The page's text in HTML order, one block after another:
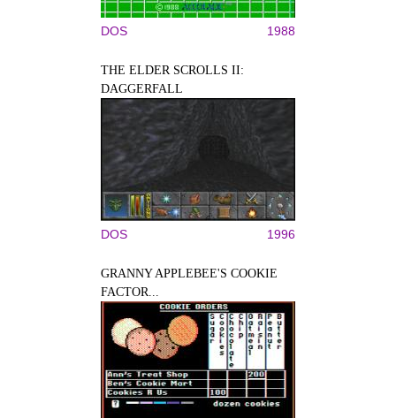
DOS 1988
THE ELDER SCROLLS II:
DAGGERFALL
DOS 1996
GRANNY APPLEBEE'S COOKIE
FACTOR...